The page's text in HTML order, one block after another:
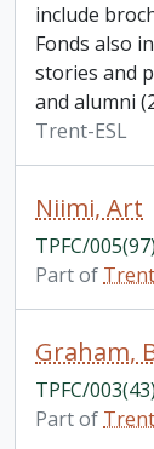
include
Fonds also
stories and
and alumni
Trent-ESL
Niimi, Art
TPFC/005(97)
Part of
Graham,
TPFC/003(43)
Part of